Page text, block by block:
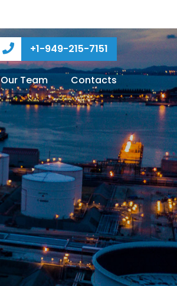
+1-949-215-7151
Our Team Contacts